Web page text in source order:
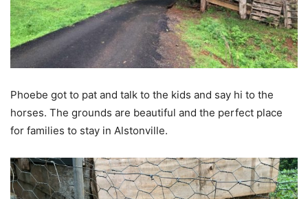
Phoebe got to pat and talk to the kids and say hi to the
horses. The grounds are beautiful and the perfect place
for families to stay in Alstonville.